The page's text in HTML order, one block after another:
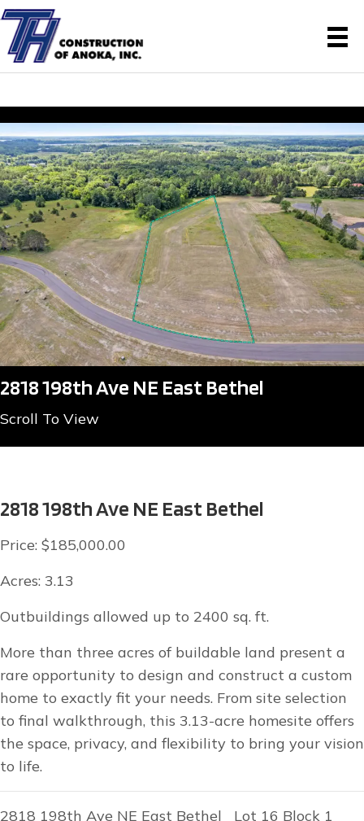
2818 198th Ave NE East Bethel
Scroll To View
2818 198th Ave NE East Bethel
Price: $185,000.00
Acres: 3.13
Outbuildings allowed up to 2400 sq. ft.
More than three acres of buildable land present a
rare opportunity to design and construct a custom
home to exactly fit your needs. From site selection
to final walkthrough, this 3.13-acre homesite offers
the space, privacy, and flexibility to bring your vision
to life.
2818 198th Ave NE East Bethel Lot 16 Block 1